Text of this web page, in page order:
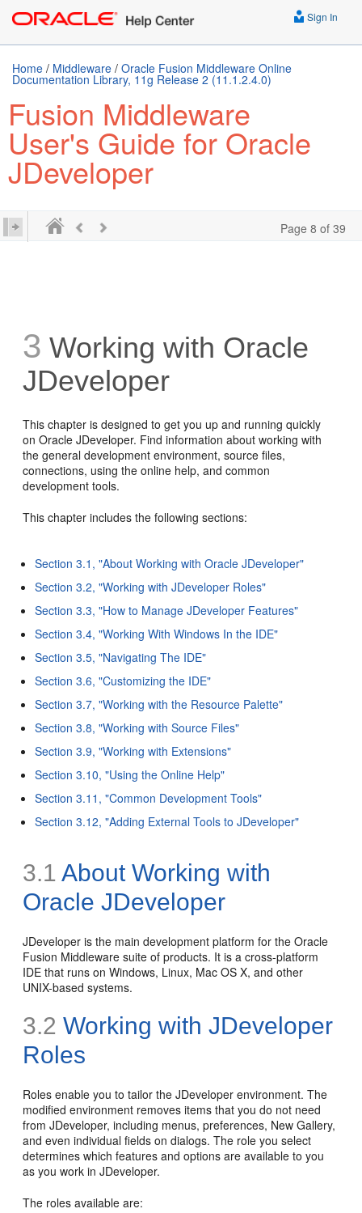
Sign In
Home / Middleware / Oracle Fusion Middleware Online
Documentation Library, 11g Release 2 (11.1.2.4.0)
Fusion Middleware
User's Guide for Oracle
JDeveloper
Page 8 of 39
3 Working with Oracle
JDeveloper
This chapter is designed to get you up and running quickly
on Oracle JDeveloper. Find information about working with
the general development environment, source files,
connections, using the online help, and common
development tools.
This chapter includes the following sections:
Section 3.1, "About Working with Oracle JDeveloper"
Section 3.2, "Working with JDeveloper Roles"
Section 3.3, "How to Manage JDeveloper Features"
Section 3.4, "Working With Windows In the IDE"
Section 3.5, "Navigating The IDE"
Section 3.6, "Customizing the IDE"
Section 3.7, "Working with the Resource Palette"
Section 3.8, "Working with Source Files"
Section 3.9, "Working with Extensions"
Section 3.10, "Using the Online Help"
Section 3.11, "Common Development Tools"
Section 3.12, "Adding External Tools to JDeveloper"
3.1 About Working with
Oracle JDeveloper
JDeveloper is the main development platform for the Oracle
Fusion Middleware suite of products. It is a cross-platform
IDE that runs on Windows, Linux, Mac OS X, and other
UNIX-based systems.
3.2 Working with JDeveloper
Roles
Roles enable you to tailor the JDeveloper environment. The
modified environment removes items that you do not need
from JDeveloper, including menus, preferences, New Gallery,
and even individual fields on dialogs. The role you select
determines which features and options are available to you
as you work in JDeveloper.
The roles available are: